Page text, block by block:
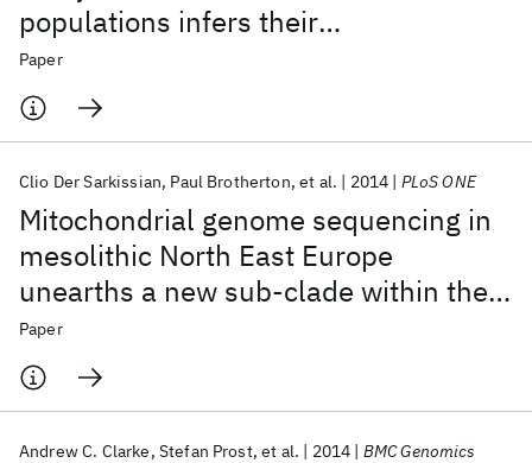
populations infers their
biogeographical origins
Paper
Mitochondrial genome sequencing in
mesolithic North East Europe
unearths a new sub-clade within the
broadly distributed human
haplogroup C1
Clio Der Sarkissian Paul Brotherton et al. 2014 PLoS ONE
Paper
Andrew C. Clarke Stefan Prost et al. 2014 BMC Genomics